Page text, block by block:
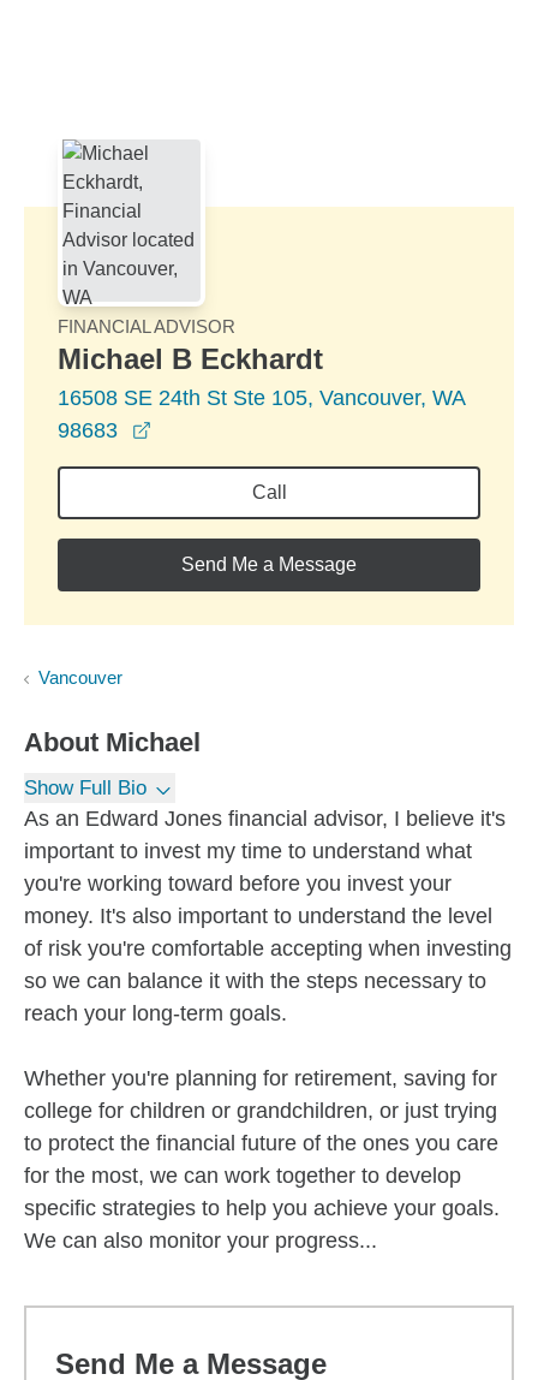
FINANCIAL ADVISOR
Michael B Eckhardt
16508 SE 24th St Ste 105, Vancouver, WA
98683
Call
Send Me a Message
Vancouver
About Michael
Show Full Bio
As an Edward Jones financial advisor, I believe it's
important to invest my time to understand what
you're working toward before you invest your
money. It's also important to understand the level
of risk you're comfortable accepting when investing
so we can balance it with the steps necessary to
reach your long-term goals.
Whether you're planning for retirement, saving for
college for children or grandchildren, or just trying
to protect the financial future of the ones you care
for the most, we can work together to develop
specific strategies to help you achieve your goals.
We can also monitor your progress...
Send Me a Message